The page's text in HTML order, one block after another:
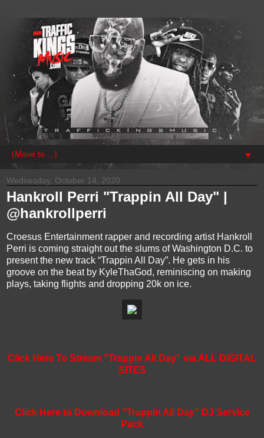
▼
Wednesday, October 14, 2020
Hankroll Perri "Trappin All Day" |
@hankrollperri
Croesus Entertainment rapper and recording artist Hankroll
Perri is coming straight out the slums of Washington D.C. to
present the new track “Trappin All Day”. He gets in his
groove on the beat by KyleThaGod, reminiscing on making
plays, taking flights and dropping 20k on ice.
Click Here To Stream "Trappin All Day" via ALL DIGITAL
SITES
Click Here to Download "Trappin All Day" DJ Service
Pack